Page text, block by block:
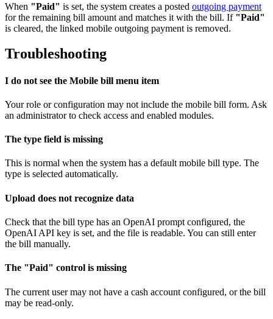
When "Paid" is set, the system creates a posted outgoing payment
for the remaining bill amount and matches it with the bill. If "Paid"
is cleared, the linked mobile outgoing payment is removed.
Troubleshooting
I do not see the Mobile bill menu item
Your role or configuration may not include the mobile bill form. Ask
an administrator to check access and enabled modules.
The type field is missing
This is normal when the system has a default mobile bill type. The
type is selected automatically.
Upload does not recognize data
Check that the bill type has an OpenAI prompt configured, the
OpenAI API key is set, and the file is readable. You can still enter
the bill manually.
The "Paid" control is missing
The current user may not have a cash account configured, or the bill
may be read-only.